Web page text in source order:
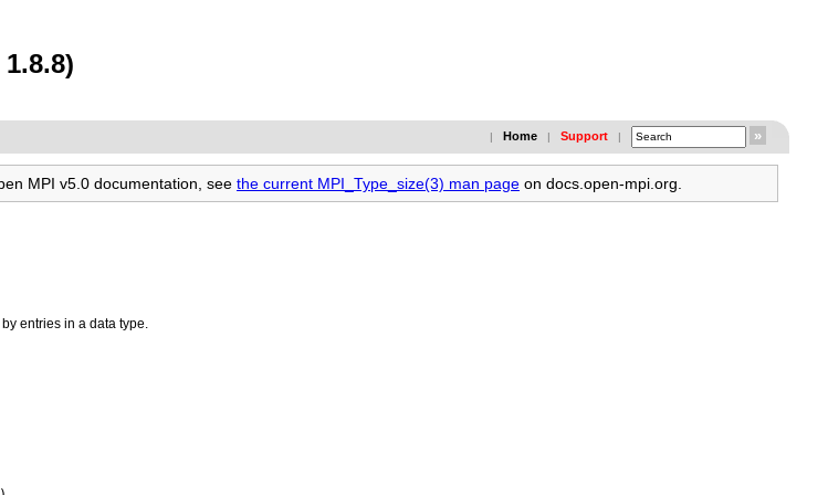
| Home | Support |
MPI v5.0 documentation, see the current MPI_Type_size(3) man page on docs.open-mpi.org.
entries in a data type.